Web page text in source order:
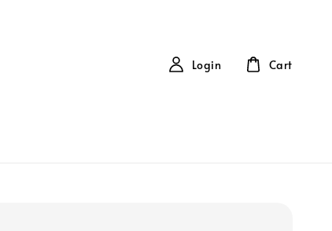
Login Cart